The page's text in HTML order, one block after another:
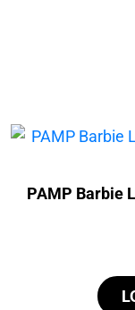
PAMP Barbie